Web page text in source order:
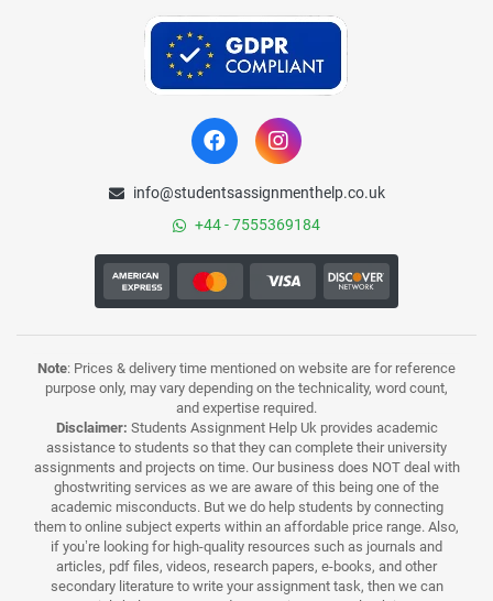
info@studentsassignmenthelp.co.uk
+44 - 7555369184
Note: Prices & delivery time mentioned on website are for reference
purpose only, may vary depending on the technicality, word count,
and expertise required.
Disclaimer: Students Assignment Help Uk provides academic
assistance to students so that they can complete their university
assignments and projects on time. Our business does NOT deal with
ghostwriting services as we are aware of this being one of the
academic misconducts. But we do help students by connecting
them to online subject experts within an affordable price range. Also,
if you’re looking for high-quality resources such as journals and
articles, pdf files, videos, research papers, e-books, and other
secondary literature to write your assignment task, then we can